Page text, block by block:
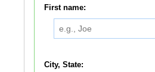
First name:
City, State: